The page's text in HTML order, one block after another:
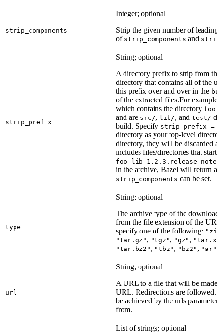
strip_components
Integer; optional
Strip the given number of
of strip_components and
strip_prefix
String; optional
A directory prefix to strip from
directory that contains all of the
this prefix over and over in the
of the extracted files.For
which contains the directory
and are src/, lib/, and test/
build. Specify strip_prefix
directory as your top-level
directory, they will be discarded
includes files/directories that
foo-lib-1.2.3.release-
in the archive, Bazel will return
strip_components can be set.
type
String; optional
The archive type of the
from the file extension of the
specify one of the following:
"tar.gz" , "tgz" , "gz" ,
"tar.bz2" , "tbz" , "bz2" , "ar"
url
String; optional
A URL to a file that will be
URL. Redirections are
be achieved by the urls
from.
List of strings; optional